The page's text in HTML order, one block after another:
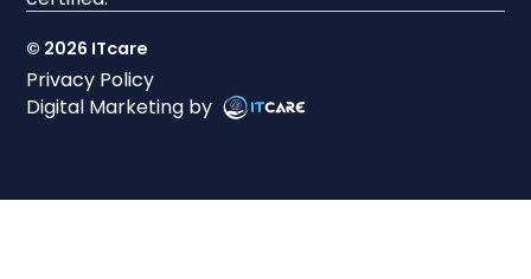
© 2026 ITcare
Privacy Policy
Digital Marketing by